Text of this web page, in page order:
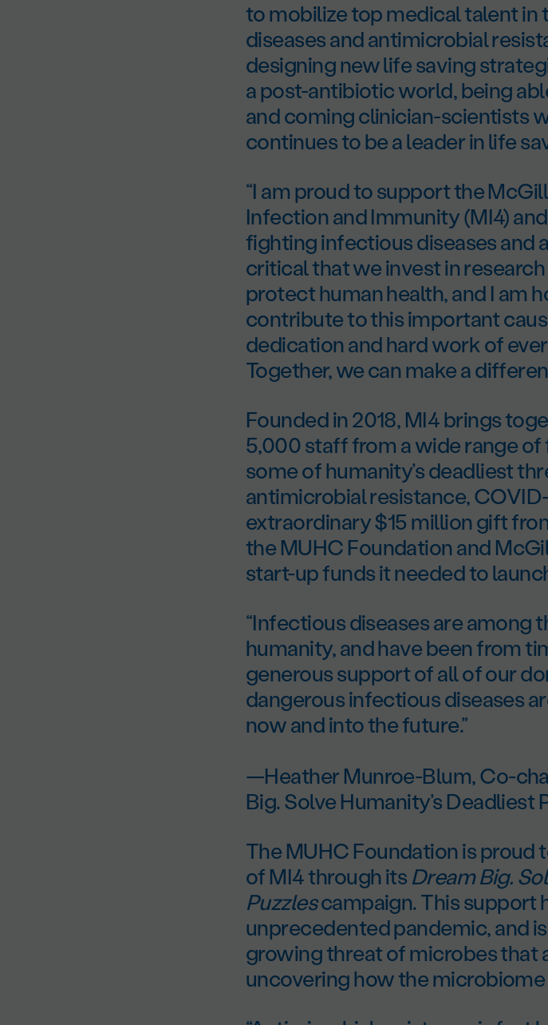
to mobilize top medical talent
diseases and antimicrobial
designing new life saving
a post-antibiotic world, being
and coming clinician-scientists
continues to be a leader in life
“I am proud to support the
Infection and Immunity (MI4)
fighting infectious diseases and
critical that we invest in
protect human health, and I am
contribute to this important
dedication and hard work of
Together, we can make a
Founded in 2018, MI4 brings
5,000 staff from a wide range
some of humanity’s deadliest
antimicrobial resistance,
extraordinary $15 million gift
the MUHC Foundation and
start-up funds it needed to
“Infectious diseases are among
humanity, and have been from
generous support of all of our
dangerous infectious diseases
now and into the future.”
—Heather Munroe-Blum, Co-
Big. Solve Humanity’s Deadliest
The MUHC Foundation is proud
of MI4 through its Dream Big.
Puzzlescampaign. This support
unprecedented pandemic, and
growing threat of microbes that
uncovering how the microbiome